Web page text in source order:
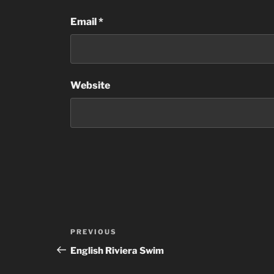
Email*
Website
Post
navigation
Previous
Post
PREVIOUS
English Riviera Swim